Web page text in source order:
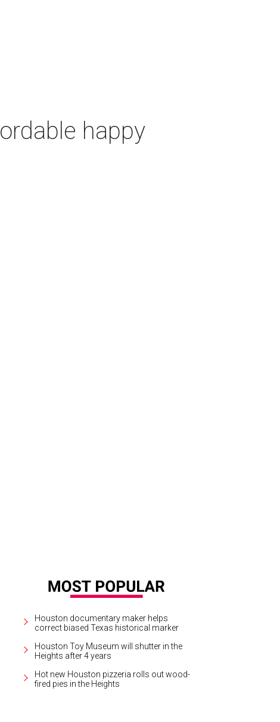
happy
Houston documentary maker helps
correct biased Texas historical marker
Houston Toy Museum will shutter in the
Heights after 4 years
Hot new Houston pizzeria rolls out wood-
fired pies in the Heights